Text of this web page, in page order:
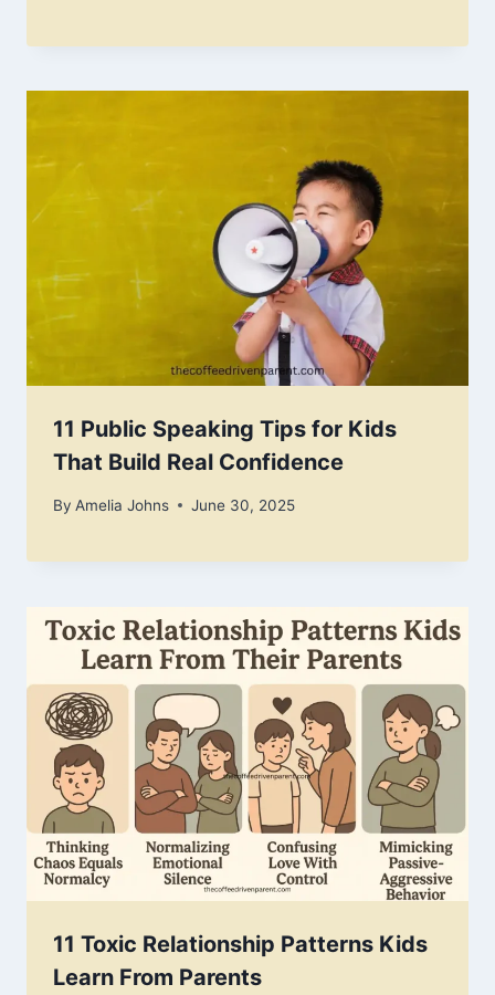
11 Public Speaking Tips for Kids
That Build Real Confidence
By Amelia Johns June 30, 2025
11 Toxic Relationship Patterns Kids
Learn From Parents